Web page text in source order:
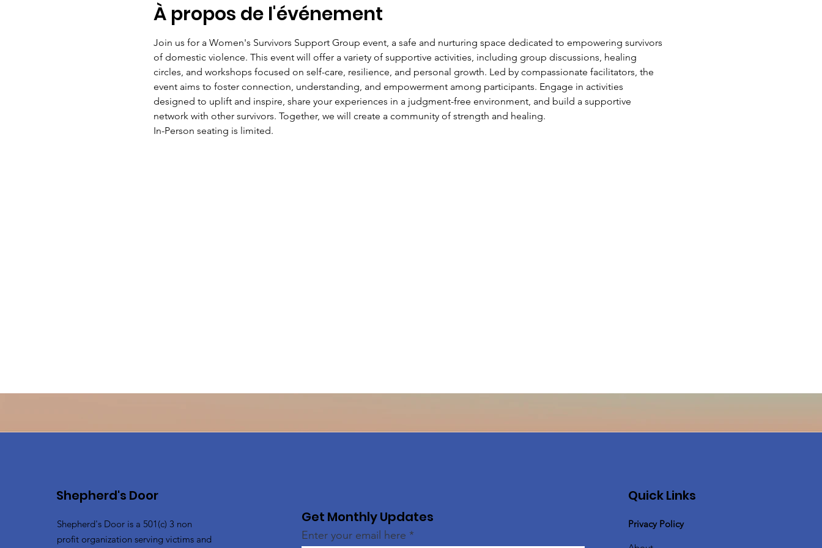
À propos de l'événement
Join us for a Women's Survivors Support Group event, a safe and nurturing space dedicated to empowering survivors
of domestic violence. This event will offer a variety of supportive activities, including group discussions, healing
circles, and workshops focused on self-care, resilience, and personal growth. Led by compassionate facilitators, the
event aims to foster connection, understanding, and empowerment among participants. Engage in activities
designed to uplift and inspire, share your experiences in a judgment-free environment, and build a supportive
network with other survivors. Together, we will create a community of strength and healing.
In-Person seating is limited.
Shepherd's Door
Shepherd's Door is a 501(c) 3 non
profit organization serving victims and
Get Monthly Updates
Enter your email here
Quick Links
Privacy Policy